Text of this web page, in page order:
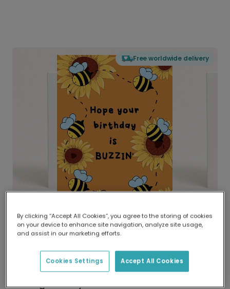
Free worldwide delivery
Delivered globally, printed locally.
Our worldwide network of printers means your
delivery and lower emissions.
Buzzing Birthday Wishes & Sunflowers
By clicking “Accept All Cookies”, you agree to the storing of cookies
on your device to enhance site navigation, analyze site usage,
and assist in our marketing efforts.
Accept All Cookies
Cookies Settings